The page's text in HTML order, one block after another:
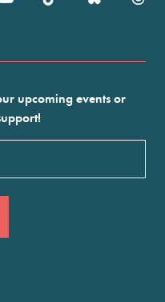
upcoming events or